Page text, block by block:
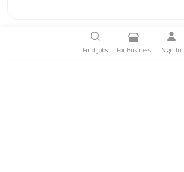
Find Jobs For Business Sign In